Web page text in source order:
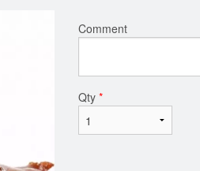
Pork 化皮燒肉Comment
Qty *